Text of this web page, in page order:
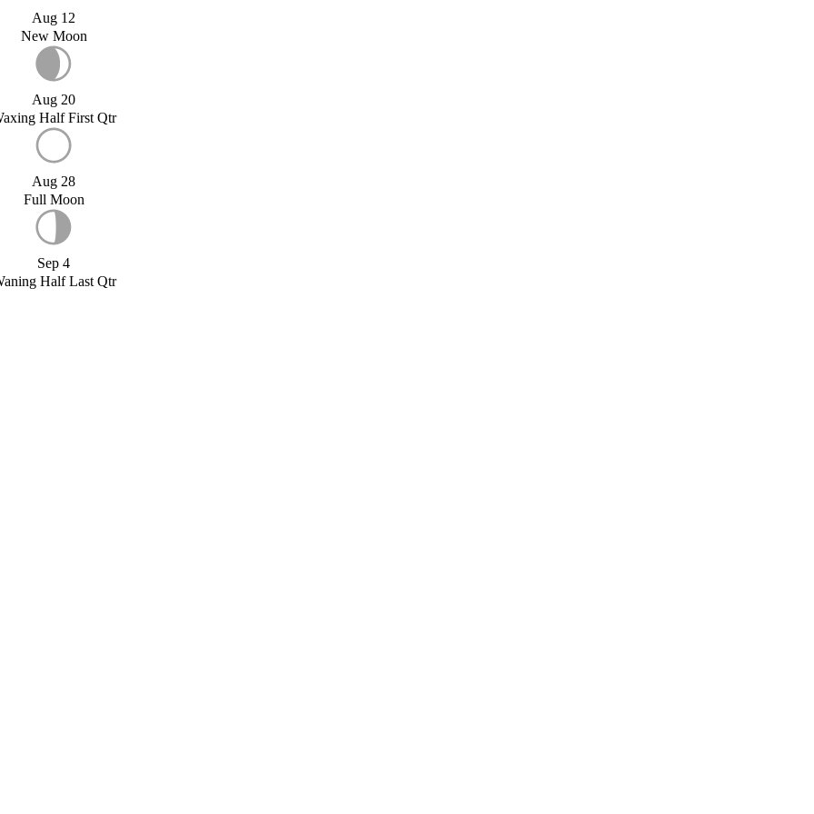
Aug 12
New Moon
Aug 20
Half First Qtr
Aug 28
Full Moon
Sep 4
Half Last Qtr